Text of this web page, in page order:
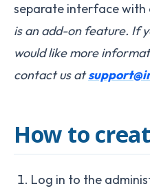
separate interface with
is an add-on feature. If
would like more
contact us at
How to
Log in to the